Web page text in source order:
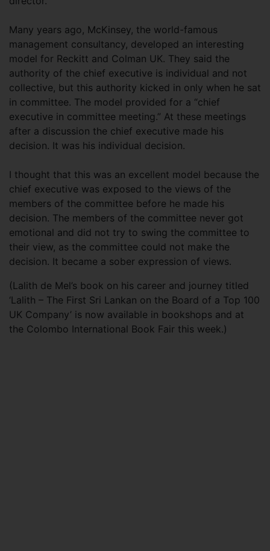
Many years ago, McKinsey, the world-famous
management consultancy, developed an interesting
model for Reckitt and Colman UK. They said the
authority of the chief executive is individual and not
collective, but this authority kicked in only when he sat
in committee. The model provided for a “chief
executive in committee meeting.” At these meetings
after a discussion the chief executive made his
decision. It was his individual decision.
I thought that this was an excellent model because the
chief executive was exposed to the views of the
members of the committee before he made his
decision. The members of the committee never got
emotional and did not try to swing the committee to
their view, as the committee could not make the
decision. It became a sober expression of views.
(Lalith de Mel’s book on his career and journey titled
‘Lalith – The First Sri Lankan on the Board of a Top 100
UK Company’ is now available in bookshops and at
the Colombo International Book Fair this week.)